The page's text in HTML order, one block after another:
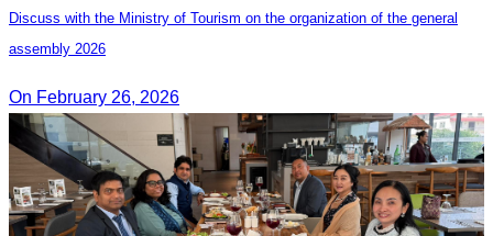
Discuss with the Ministry of Tourism on the organization of the general
assembly 2026
On February 26, 2026